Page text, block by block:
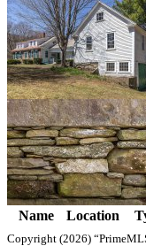
Name Location
Copyright (2026)